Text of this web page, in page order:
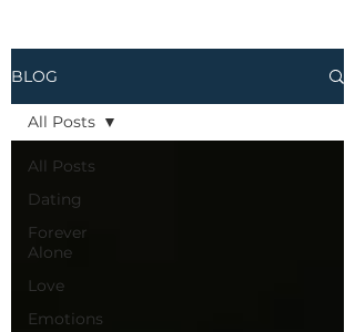
opening, deeply human experience.
Here’s what I want to share from it…
Authentic Relating: The Art of
Undamning and Curiosity When we
BLOG
All Posts
Dating
Forever
Alone
Love
Emotions
All Posts